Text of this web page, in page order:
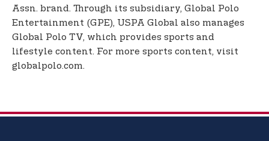
Assn. brand. Through its subsidiary, Global Polo
Entertainment (GPE), USPA Global also manages
Global Polo TV, which provides sports and
lifestyle content. For more sports content, visit
globalpolo.com.